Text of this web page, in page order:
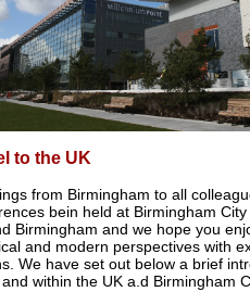
to the UK
from Birmingham to all
bein held at Birmingham
Birmingham and we hope you
and modern perspectives with
We have set out below a brief
within the UK a.d Birmingham